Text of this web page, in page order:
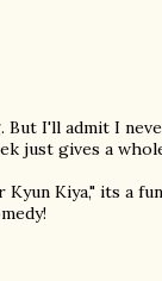
But I'll admit I
just gives a
Kyun Kiya," its a